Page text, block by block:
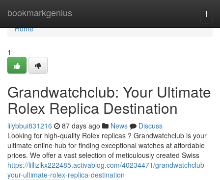
bookmarkgenius
Home
Home
1
Grandwatchclub: Your Ultimate
Rolex Replica Destination
lilybbui831216 87 days ago News
Discuss
Looking for high-quality Rolex replicas ? Grandwatchclub is your
ultimate online hub for finding exceptional watches at affordable
prices. We offer a vast selection of meticulously created Swiss
https://lillizikx222485.activablog.com/40234471/grandwatchclub-
your-ultimate-rolex-replica-destination